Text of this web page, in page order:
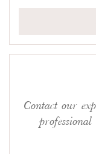
Contact our